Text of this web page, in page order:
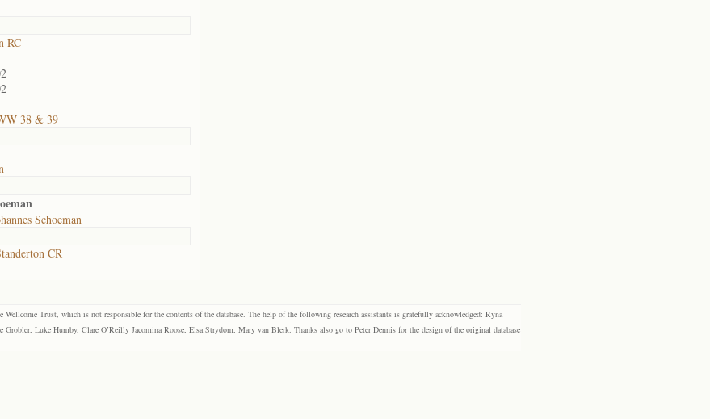
RC
38 & 39
Schoeman
CR
Trust, which is not responsible for the contents of the database. The help of the following research assistants is gratefully acknowledged: Ryna
Luke Humby, Clare O’Reilly Jacomina Roose, Elsa Strydom, Mary van Blerk. Thanks also go to Peter Dennis for the design of the original database